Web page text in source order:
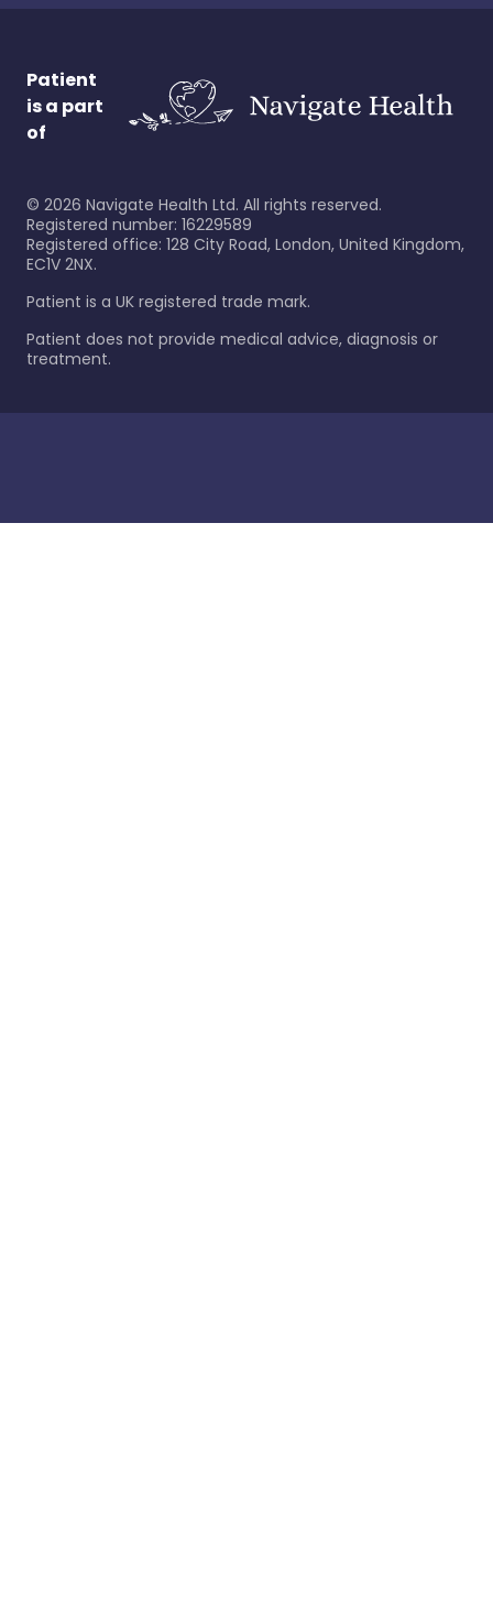
Patient
is a part
of
© 2026 Navigate Health Ltd. All rights reserved.
Registered number: 16229589
Registered office: 128 City Road, London, United Kingdom,
EC1V 2NX.
Patient is a UK registered trade mark.
Patient does not provide medical advice, diagnosis or
treatment.